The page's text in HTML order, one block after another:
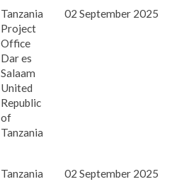
Tanzania
Project
Office
Dar es
Salaam
United
Republic
of
Tanzania
02 September 2025
Tanzania
02 September 2025